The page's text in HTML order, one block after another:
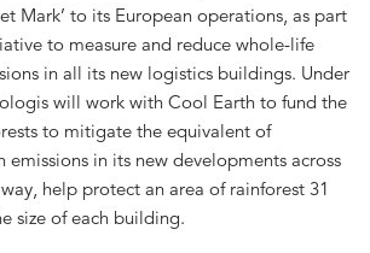
Mark’ to its European operations, as part
to measure and reduce whole-life
in all its new logistics buildings. Under
will work with Cool Earth to fund the
to mitigate the equivalent of
emissions in its new developments across
help protect an area of rainforest 31
size of each building.